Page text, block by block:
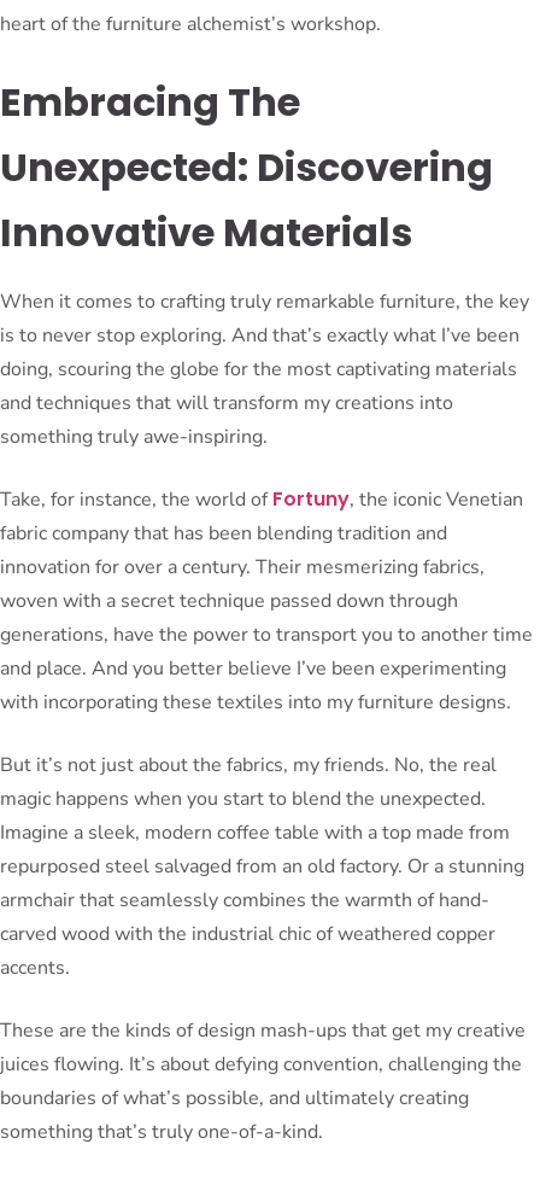
heart of the furniture alchemist’s workshop.
Embracing The
Unexpected: Discovering
Innovative Materials
When it comes to crafting truly remarkable furniture, the key
is to never stop exploring. And that’s exactly what I’ve been
doing, scouring the globe for the most captivating materials
and techniques that will transform my creations into
something truly awe-inspiring.
Take, for instance, the world ofFortuny, the iconic Venetian
fabric company that has been blending tradition and
innovation for over a century. Their mesmerizing fabrics,
woven with a secret technique passed down through
generations, have the power to transport you to another time
and place. And you better believe I’ve been experimenting
with incorporating these textiles into my furniture designs.
But it’s not just about the fabrics, my friends. No, the real
magic happens when you start to blend the unexpected.
Imagine a sleek, modern coffee table with a top made from
repurposed steel salvaged from an old factory. Or a stunning
armchair that seamlessly combines the warmth of hand-
carved wood with the industrial chic of weathered copper
accents.
These are the kinds of design mash-ups that get my creative
juices flowing. It’s about defying convention, challenging the
boundaries of what’s possible, and ultimately creating
something that’s truly one-of-a-kind.